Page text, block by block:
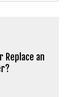
Replace an